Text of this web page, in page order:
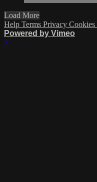
Load More
Help Terms Privacy Cookies
Powered by Vimeo
×